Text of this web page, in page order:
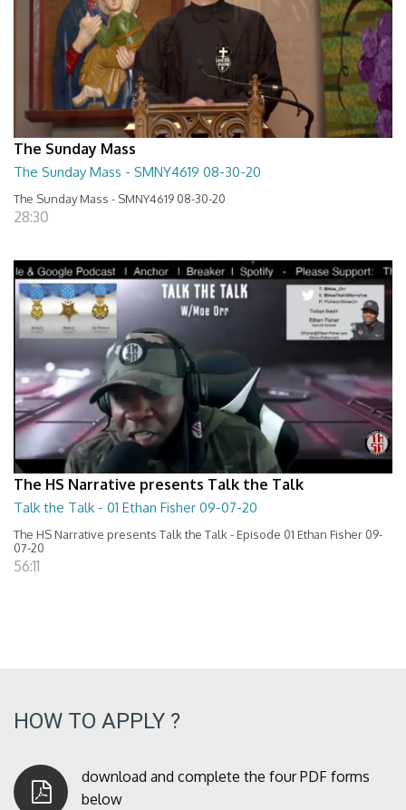
The Sunday Mass
The Sunday Mass - SMNY4619 08-30-20
The Sunday Mass - SMNY4619 08-30-20
28:30
The HS Narrative presents Talk the Talk
Talk the Talk - 01 Ethan Fisher 09-07-20
The HS Narrative presents Talk the Talk - Episode 01 Ethan Fisher 09-
07-20
56:11
HOW TO APPLY ?
download and complete the four PDF forms
below